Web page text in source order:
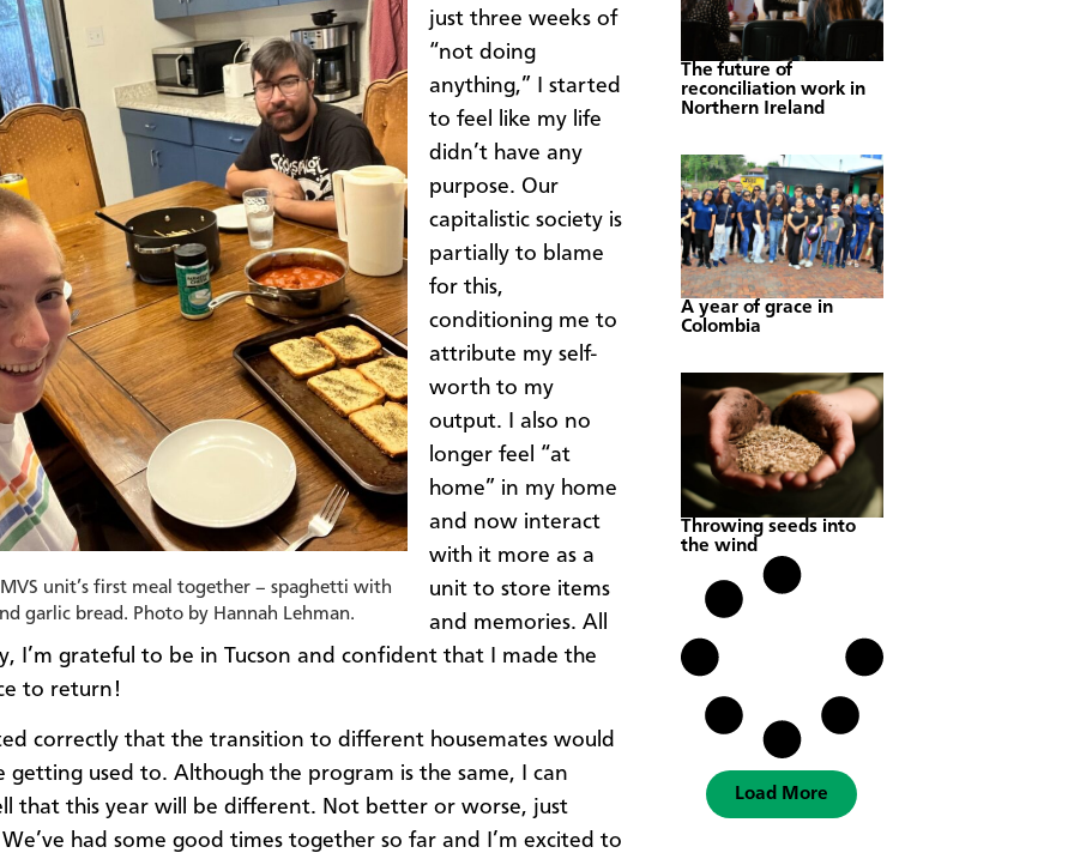
MVS unit’s first meal together – spaghetti with
garlic bread. Photo by Hannah Lehman.
just three weeks of
“not doing
anything,” I started
to feel like my life
didn’t have any
purpose. Our
capitalistic society is
partially to blame
for this,
conditioning me to
attribute my self-
worth to my
output. I also no
longer feel “at
home” in my home
and now interact
with it more as a
unit to store items
and memories. All
I’m grateful to be in Tucson and confident that I made the
to return!
correctly that the transition to different housemates would
getting used to. Although the program is the same, I can
that this year will be different. Not better or worse, just
had some good times together so far and I’m excited to
The future of
reconciliation work in
Northern Ireland
A year of grace in
Colombia
Throwing seeds into
the wind
Load More